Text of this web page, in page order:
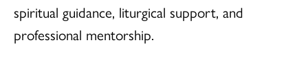
spiritual guidance, liturgical support, and
professional mentorship.